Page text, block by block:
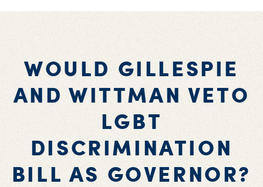
WOULD GILLESPIE
AND WITTMAN VETO
LGBT
DISCRIMINATION
BILL AS GOVERNOR?